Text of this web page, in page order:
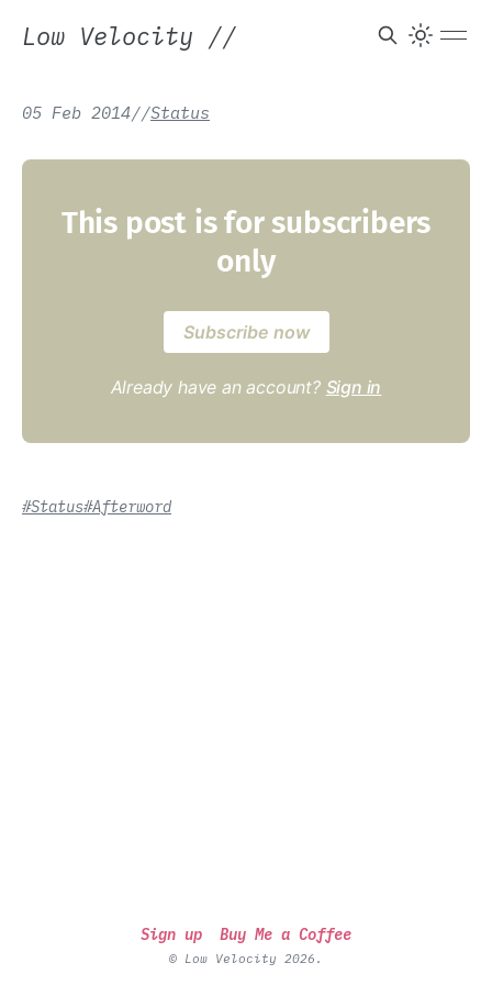
Low Velocity //
05 Feb 2014//Status
This post is for subscribers
only
Subscribe now
Already have an account? Sign in
#Status#Afterword
Sign up Buy Me a Coffee
© Low Velocity 2026.